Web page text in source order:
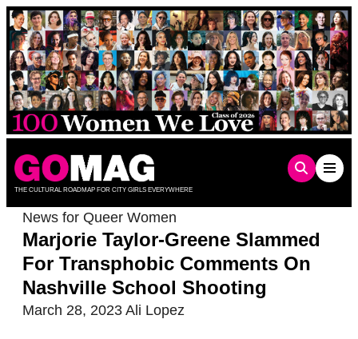
Skip
to
content
THE CULTURAL ROADMAP FOR CITY GIRLS EVERYWHERE
News for Queer Women
Marjorie Taylor-Greene Slammed
For Transphobic Comments On
Nashville School Shooting
March 28, 2023 Ali Lopez